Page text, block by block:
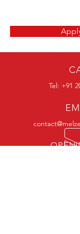
Tel: +91